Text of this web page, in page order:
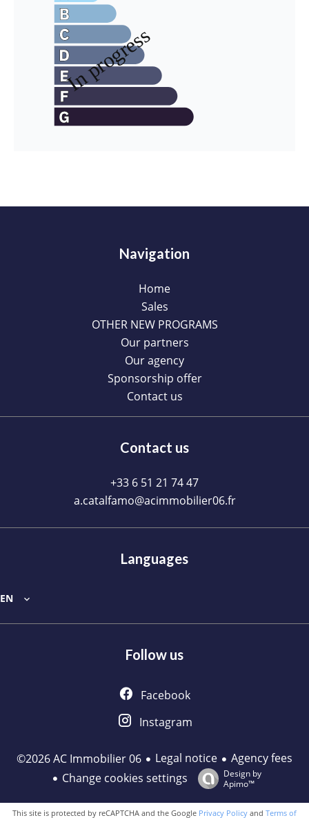
Navigation
Home
Sales
OTHER NEW PROGRAMS
Our partners
Our agency
Sponsorship offer
Contact us
Contact us
+33 6 51 21 74 47
a.catalfamo@acimmobilier06.fr
Languages
EN
Follow us
Facebook
Instagram
©2026 AC Immobilier 06 Legal notice
Agency fees
Change cookies settings
Design by
Apimo™
This site is protected by reCAPTCHA and the Google Privacy Policy and Terms of